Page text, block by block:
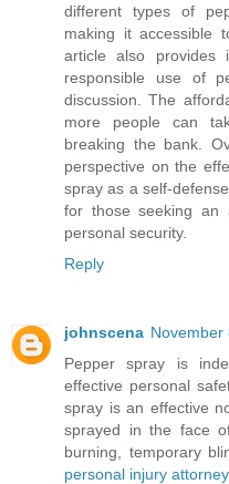
different types of
making it accessible
article also provides
responsible use of
discussion. The
more people can
breaking the bank.
perspective on the
spray as a self-
for those seeking an
personal security.
Reply
johnscena November
Pepper spray is
effective personal
spray is an effective
sprayed in the face
burning, temporary
personal injury attorney